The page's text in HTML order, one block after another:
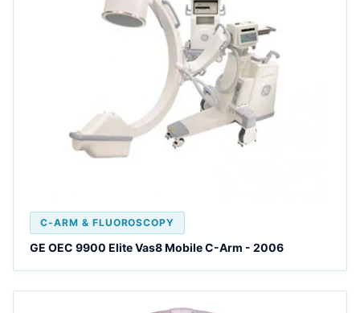
C-ARM & FLUOROSCOPY
GE OEC 9900 Elite Vas8 Mobile C-Arm - 2006